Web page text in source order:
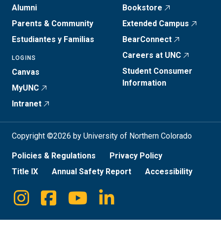
Alumni
Parents & Community
Estudiantes y Familias
LOGINS
Canvas
MyUNC
Intranet
Bookstore
Extended Campus
BearConnect
Careers at UNC
Student Consumer
Information
Copyright ©2026 by University of Northern Colorado
Policies & Regulations
Privacy Policy
Title IX
Annual Safety Report Accessibility
Social
Media
Instagram
FacebookYoutubeLinkedin